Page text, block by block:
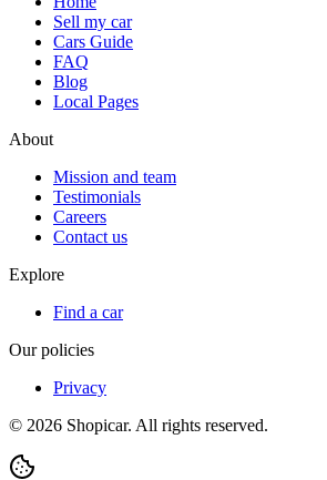
Sell my car
Cars Guide
FAQ
Blog
Local Pages
About
Mission and team
Testimonials
Careers
Contact us
Explore
Find a car
Our policies
Privacy
© 2026 Shopicar. All rights reserved.